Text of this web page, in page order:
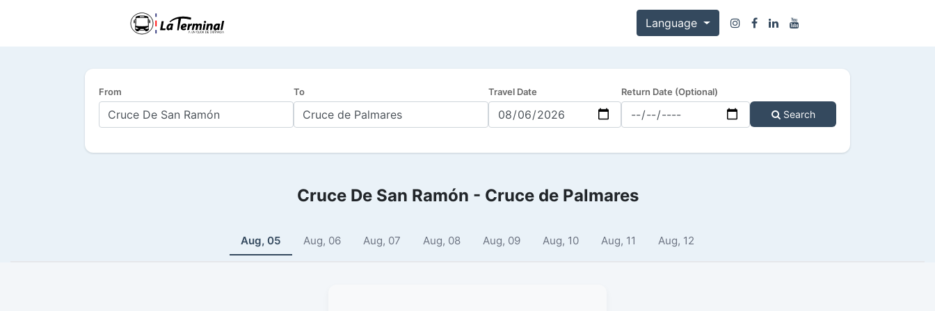
Language
From To Travel Date Return Date (Optional)
Search
Cruce De San Ramón - Cruce de Palmares
Aug, 05 Aug, 06 Aug, 07 Aug, 08 Aug, 09 Aug, 10 Aug, 11 Aug, 12